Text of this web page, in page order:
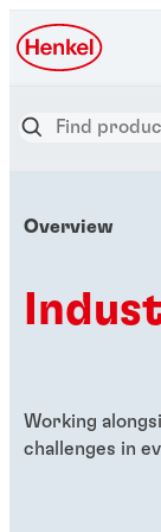
Overview
Working
challenges in